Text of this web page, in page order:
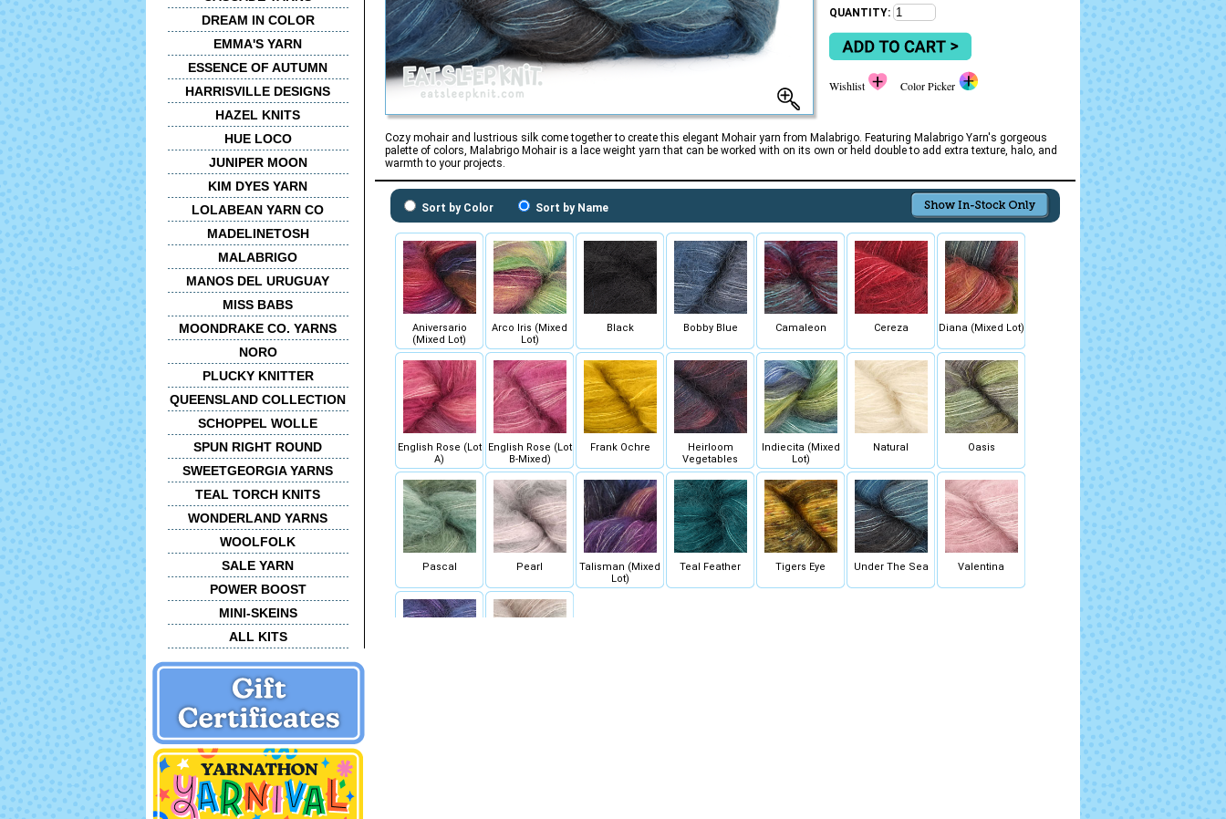
DREAM IN COLOR
EMMA'S YARN
ESSENCE OF AUTUMN
HARRISVILLE DESIGNS
HAZEL KNITS
HUE LOCO
JUNIPER MOON
KIM DYES YARN
LOLABEAN YARN CO
MADELINETOSH
MALABRIGO
MANOS DEL URUGUAY
MISS BABS
MOONDRAKE CO. YARNS
NORO
PLUCKY KNITTER
QUEENSLAND COLLECTION
SCHOPPEL WOLLE
SPUN RIGHT ROUND
SWEETGEORGIA YARNS
TEAL TORCH KNITS
WONDERLAND YARNS
WOOLFOLK
SALE YARN
POWER BOOST
MINI-SKEINS
ALL KITS
QUANTITY:
Wishlist Color Picker
Cozy mohair and lustrious silk come together to create this elegant Mohair yarn from Malabrigo. Featuring Malabrigo Yarn's gorgeous
palette of colors, Malabrigo Mohair is a lace weight yarn that can be worked with on its own or held double to add extra texture, halo, and
warmth to your projects.
Sort by Color Sort by Name
Aniversario
(Mixed Lot)
Arco Iris (Mixed
Lot)
Black Bobby Blue Camaleon Cereza Diana (Mixed Lot)
English Rose (Lot
A)
English Rose (Lot
B-Mixed)
Frank Ochre
Heirloom
Vegetables
Indiecita (Mixed
Lot)
Natural Oasis
Pascal Pearl
Talisman (Mixed
Lot)
Teal Feather Tigers Eye Under The Sea Valentina